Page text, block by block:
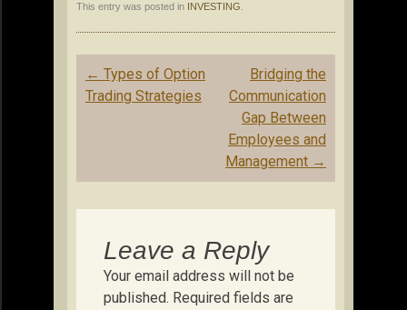
This entry was posted in INVESTING
Post
navigation
← Types of Option
Trading Strategies
Bridging the
Communication
Gap Between
Employees and
Management →
Leave a Reply
Your email address will not be
published. Required fields are